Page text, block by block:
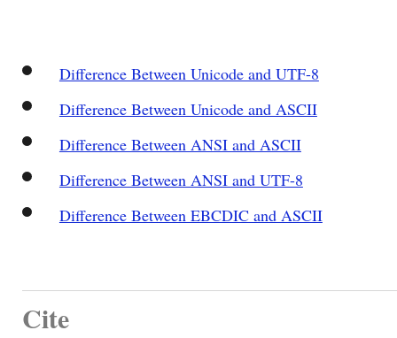
Difference Between Unicode and UTF-8
Difference Between Unicode and ASCII
Difference Between ANSI and ASCII
Difference Between ANSI and UTF-8
Difference Between EBCDIC and ASCII
Cite